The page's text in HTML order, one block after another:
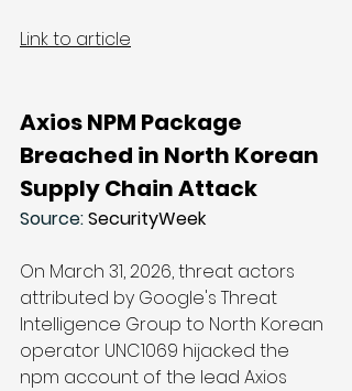
Link to article
Axios NPM Package
Breached in North Korean
Supply Chain Attack
Source: SecurityWeek
On March 31, 2026, threat actors
attributed by Google's Threat
Intelligence Group to North Korean
operator UNC1069 hijacked the
npm account of the lead Axios